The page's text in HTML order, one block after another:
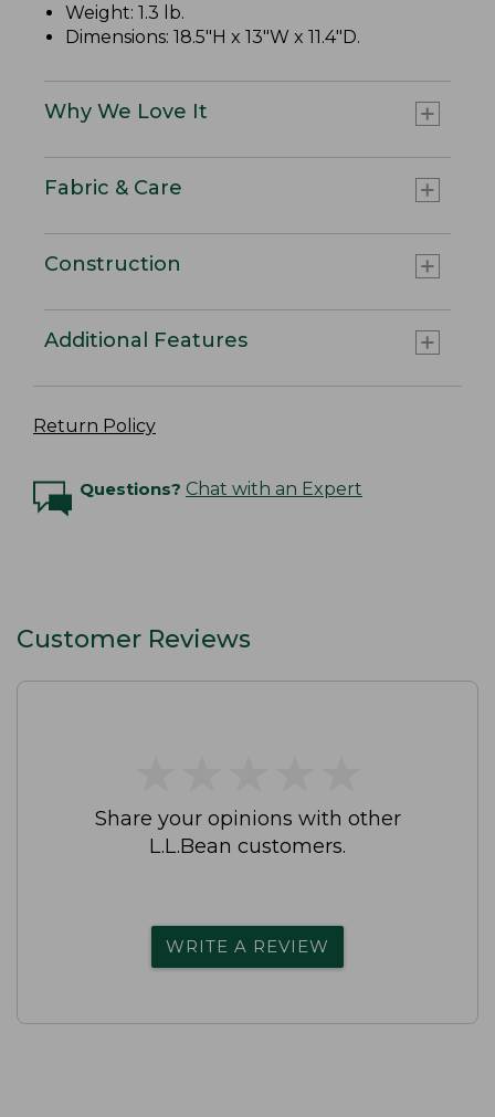
Weight: 1.3 lb.
Dimensions: 18.5"H x 13"W x 11.4"D.
Why We Love It
Fabric & Care
Construction
Additional Features
Return Policy
Questions? Chat with an Expert
Customer Reviews
Share your opinions with other
L.L.Bean customers.
WRITE A REVIEW